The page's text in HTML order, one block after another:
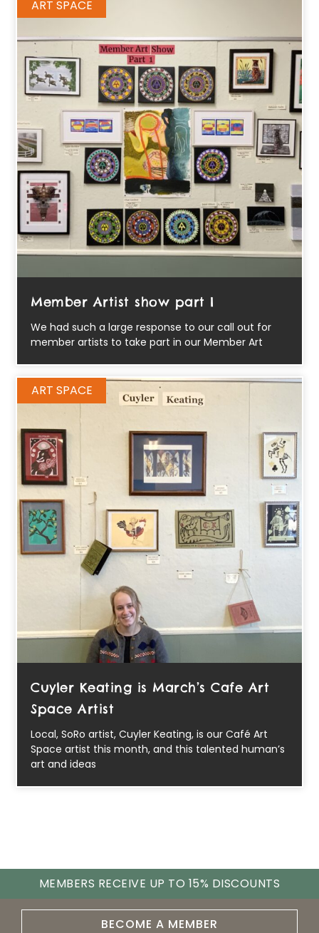
ART SPACE
Member Artist show part I
We had such a large response to our call out for
member artists to take part in our Member Art
ART SPACE
Cuyler Keating is March’s Cafe Art
Space Artist
Local, SoRo artist, Cuyler Keating, is our Café Art
Space artist this month, and this talented human’s
art and ideas
MEMBERS RECEIVE UP TO 15% DISCOUNTS
BECOME A MEMBER